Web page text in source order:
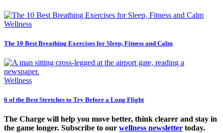
Wellness
The 10 Best Breathing Exercises for Sleep, Fitness and Calm
Wellness
6 of the Best Stretches to Try Before a Long Flight
The Charge will help you move better, think clearer and stay in
the game longer. Subscribe to our wellness newsletter today.